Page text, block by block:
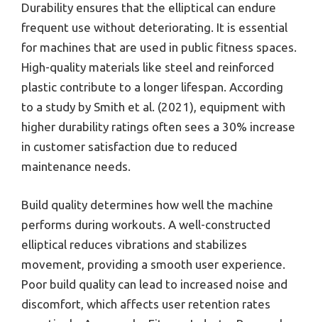
Durability ensures that the elliptical can endure
frequent use without deteriorating. It is essential
for machines that are used in public fitness spaces.
High-quality materials like steel and reinforced
plastic contribute to a longer lifespan. According
to a study by Smith et al. (2021), equipment with
higher durability ratings often sees a 30% increase
in customer satisfaction due to reduced
maintenance needs.
Build quality determines how well the machine
performs during workouts. A well-constructed
elliptical reduces vibrations and stabilizes
movement, providing a smooth user experience.
Poor build quality can lead to increased noise and
discomfort, which affects user retention rates